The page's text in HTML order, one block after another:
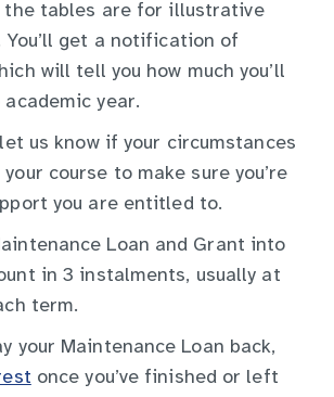
the tables are for illustrative
You’ll get a notification of
will tell you how much you’ll
year.
let us know if your circumstances
course to make sure you’re
you are entitled to.
Loan and Grant into
in 3 instalments, usually at
term.
your Maintenance Loan back,
once you’ve finished or left